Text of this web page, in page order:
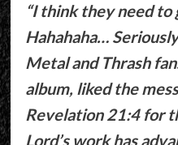
“I think they need to
Hahahaha…
Metal and Thrash
album, liked the
Revelation 21:4 for
Lord’s work has